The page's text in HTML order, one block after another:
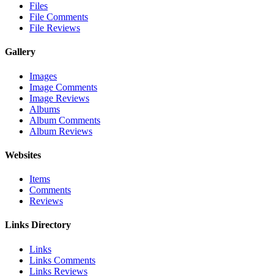
Files
File Comments
File Reviews
Gallery
Images
Image Comments
Image Reviews
Albums
Album Comments
Album Reviews
Websites
Items
Comments
Reviews
Links Directory
Links
Links Comments
Links Reviews